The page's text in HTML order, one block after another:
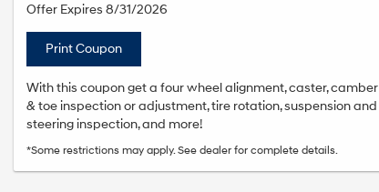
Offer Expires 8/31/2026
Print Coupon
With this coupon get a four wheel alignment, caster, camber
& toe inspection or adjustment, tire rotation, suspension and
steering inspection, and more!
*Some restrictions may apply. See dealer for complete details.